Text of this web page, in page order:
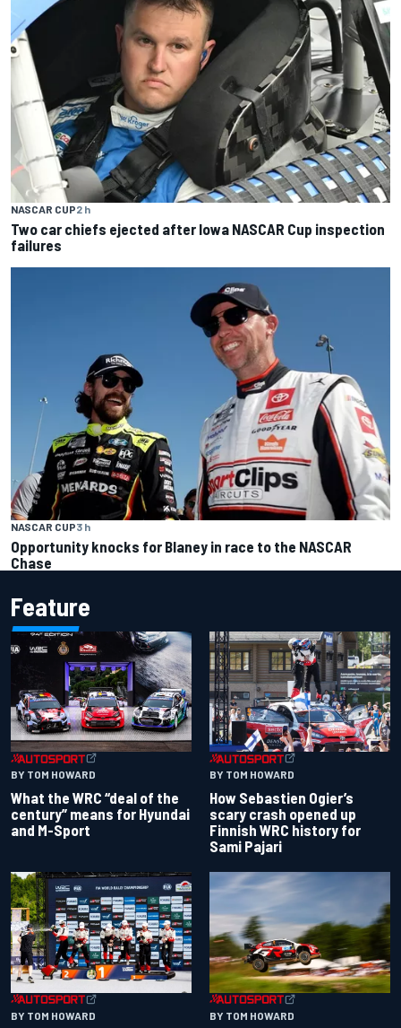
NASCAR CUP2 h
Two car chiefs ejected after Iowa NASCAR Cup inspection
failures
NASCAR CUP3 h
Opportunity knocks for Blaney in race to the NASCAR
Chase
Feature
BY TOM HOWARD
What the WRC “deal of the
century” means for Hyundai
and M-Sport
BY TOM HOWARD
How Sebastien Ogier’s
scary crash opened up
Finnish WRC history for
Sami Pajari
BY TOM HOWARD BY TOM HOWARD